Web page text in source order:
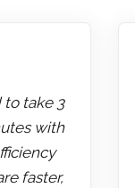
to take 3
with
faster,